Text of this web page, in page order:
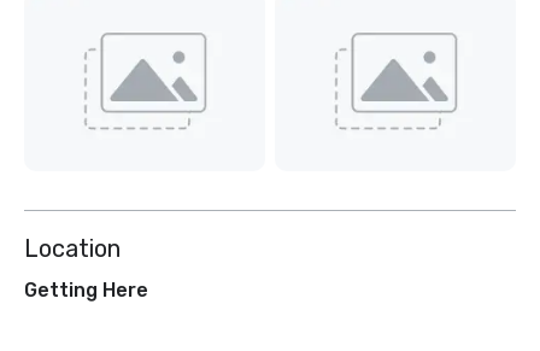
Location
Getting Here